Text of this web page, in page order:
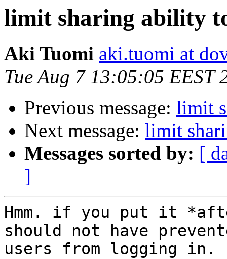
limit sharing ability
Aki Tuomi aki.tuomi at
Tue Aug 7 13:05:05 EEST
Previous message: limit
Next message: limit
Messages sorted by: [
]
Hmm. if you put it
should not have
users from logging in.